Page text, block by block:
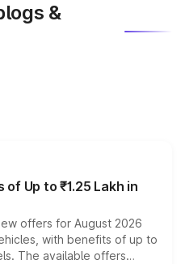
&
Up to ₹1.25 Lakh in
offers for August 2026
with benefits of up to
The available offers